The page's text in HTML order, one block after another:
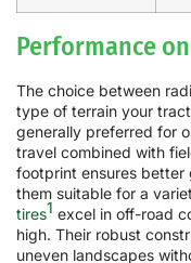
Performance
The choice between
type of terrain your
generally preferred for
travel combined with
footprint ensures better
them suitable for a
tires1 excel in off-road
high. Their robust
uneven landscapes